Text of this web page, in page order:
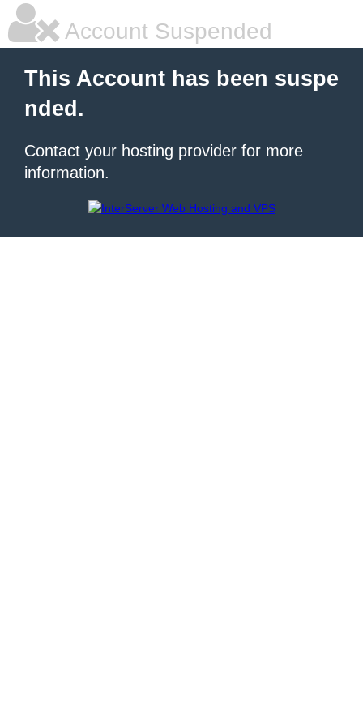
Account Suspended
This Account has been suspe
nded.
Contact your hosting provider for more
information.